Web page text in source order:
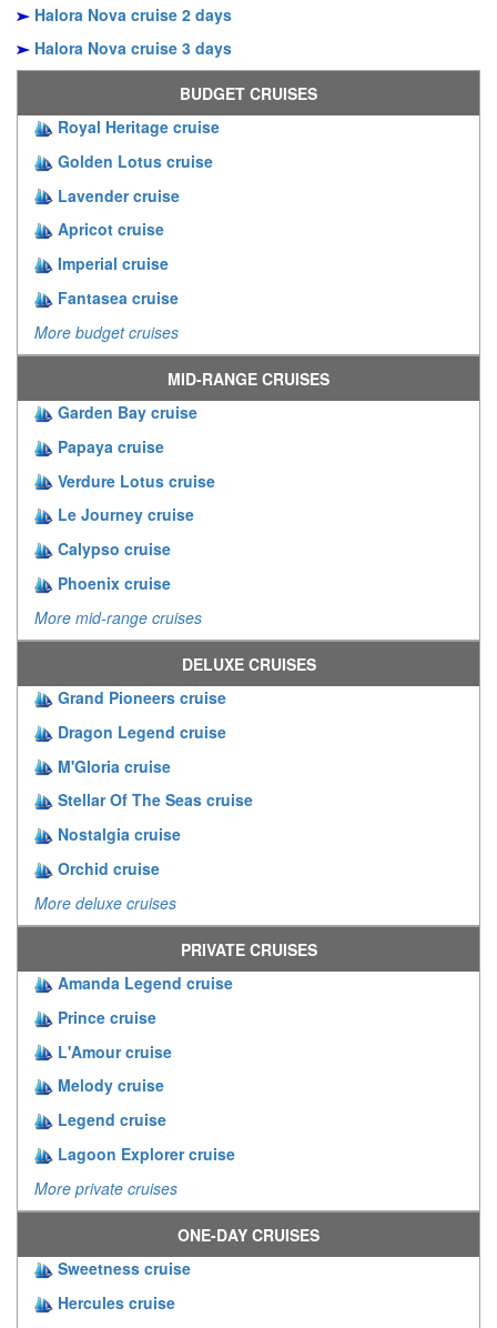
Halora Nova cruise 2 days
Halora Nova cruise 3 days
BUDGET CRUISES
Royal Heritage cruise
Golden Lotus cruise
Lavender cruise
Apricot cruise
Imperial cruise
Fantasea cruise
More budget cruises
MID-RANGE CRUISES
Garden Bay cruise
Papaya cruise
Verdure Lotus cruise
Le Journey cruise
Calypso cruise
Phoenix cruise
More mid-range cruises
DELUXE CRUISES
Grand Pioneers cruise
Dragon Legend cruise
M'Gloria cruise
Stellar Of The Seas cruise
Nostalgia cruise
Orchid cruise
More deluxe cruises
PRIVATE CRUISES
Amanda Legend cruise
Prince cruise
L'Amour cruise
Melody cruise
Legend cruise
Lagoon Explorer cruise
More private cruises
ONE-DAY CRUISES
Sweetness cruise
Hercules cruise